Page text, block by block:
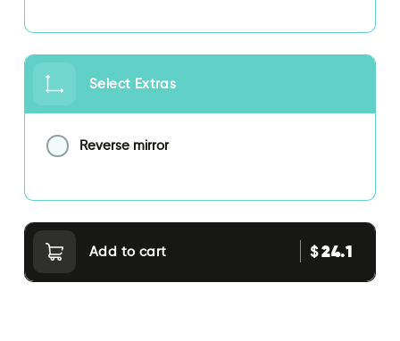
Select Extras
Reverse mirror
Add to cart $24.1